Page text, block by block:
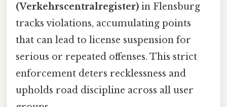
(Verkehrscentralregister) in Flensburg
tracks violations, accumulating points
that can lead to license suspension for
serious or repeated offenses. This strict
enforcement deters recklessness and
upholds road discipline across all user